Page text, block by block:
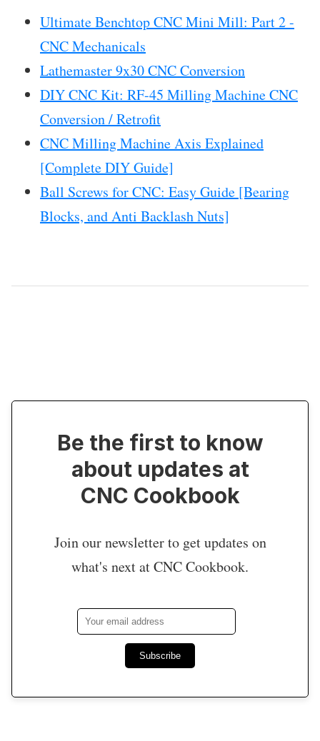
Ultimate Benchtop CNC Mini Mill: Part 2 -
CNC Mechanicals
Lathemaster 9x30 CNC Conversion
DIY CNC Kit: RF-45 Milling Machine CNC
Conversion / Retrofit
CNC Milling Machine Axis Explained
[Complete DIY Guide]
Ball Screws for CNC: Easy Guide [Bearing
Blocks, and Anti Backlash Nuts]
Be the first to know
about updates at
CNC Cookbook
Join our newsletter to get updates on
what's next at CNC Cookbook.
Subscribe